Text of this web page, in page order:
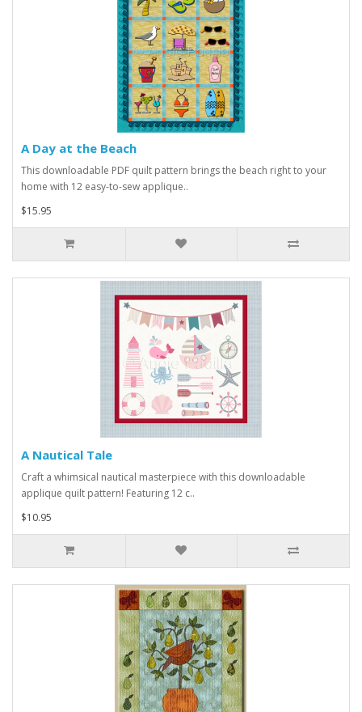
A Day at the Beach
This downloadable PDF quilt pattern brings the beach right to your
home with 12 easy-to-sew applique..
$15.95
A Nautical Tale
Craft a whimsical nautical masterpiece with this downloadable
applique quilt pattern! Featuring 12 c..
$10.95